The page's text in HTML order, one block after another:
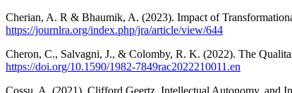
Cherian, A. R & Bhaumik, A. (2023). Impact of
https://journlra.org/index.php/jra/article/view/644
Cheron, C., Salvagni, J., & Colomby, R. K. (2022). The
https://doi.org/10.1590/1982-7849rac2022210011.en
Cossu, A. (2021). Clifford Geertz, Intellectual Autonomy, and